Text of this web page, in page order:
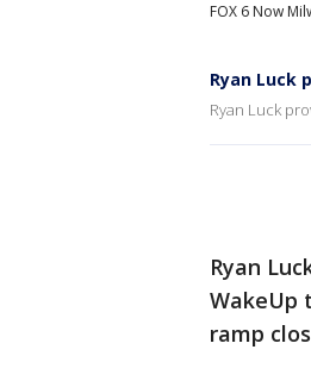
FOX 6 Now
Ryan Luck
Ryan Luck
Ryan
WakeUp
ramp